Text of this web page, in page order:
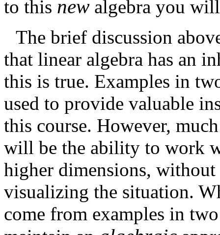
to this new algebra you
The brief discussion
that linear algebra has an
this is true. Examples in
used to provide valuable
this course. However,
will be the ability to work
higher dimensions,
visualizing the situation.
come from examples in